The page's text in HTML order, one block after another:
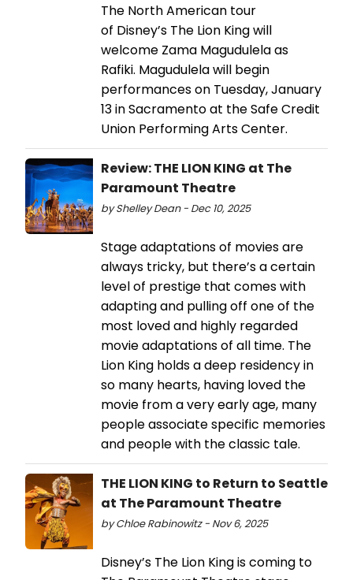
The North American tour
of Disney’s The Lion King will
welcome Zama Magudulela as
Rafiki. Magudulela will begin
performances on Tuesday, January
13 in Sacramento at the Safe Credit
Union Performing Arts Center.
Review: THE LION KING at The
Paramount Theatre
by Shelley Dean - Dec 10, 2025
Stage adaptations of movies are
always tricky, but there’s a certain
level of prestige that comes with
adapting and pulling off one of the
most loved and highly regarded
movie adaptations of all time. The
Lion King holds a deep residency in
so many hearts, having loved the
movie from a very early age, many
people associate specific memories
and people with the classic tale.
THE LION KING to Return to Seattle
at The Paramount Theatre
by Chloe Rabinowitz - Nov 6, 2025
Disney’s The Lion King is coming to